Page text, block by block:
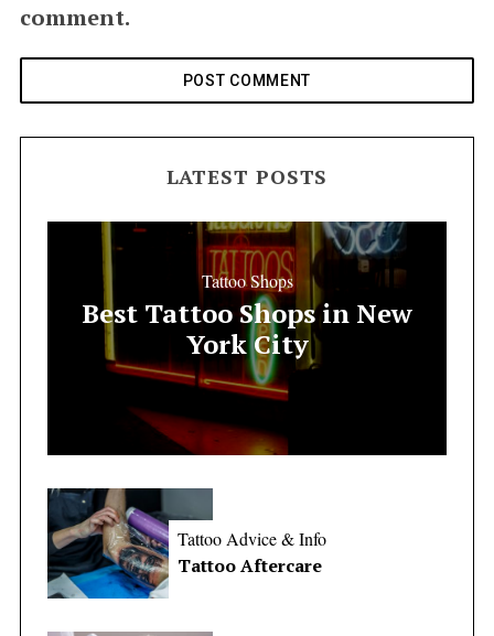
comment.
LATEST POSTS
Tattoo Shops
Best Tattoo Shops in New
York City
Tattoo Advice & Info
Tattoo Aftercare